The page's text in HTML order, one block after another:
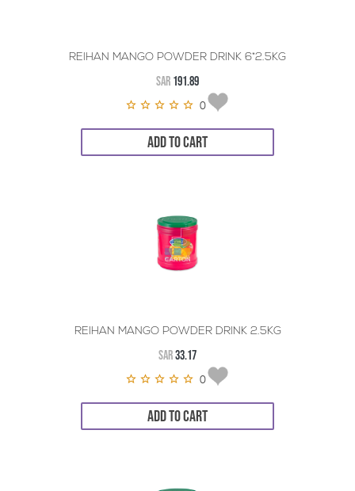
REIHAN MANGO POWDER DRINK 6*2.5KG
SAR 191.89
0
ADD TO CART
REIHAN MANGO POWDER DRINK 2.5KG
SAR33.17
0
ADD TO CART